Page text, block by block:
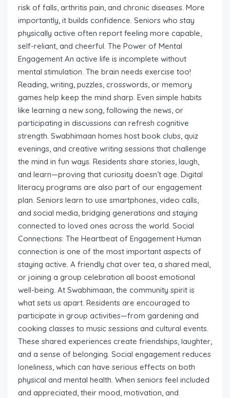
risk of falls, arthritis pain, and chronic diseases. More
importantly, it builds confidence. Seniors who stay
physically active often report feeling more capable,
self-reliant, and cheerful. The Power of Mental
Engagement An active life is incomplete without
mental stimulation. The brain needs exercise too!
Reading, writing, puzzles, crosswords, or memory
games help keep the mind sharp. Even simple habits
like learning a new song, following the news, or
participating in discussions can refresh cognitive
strength. Swabhimaan homes host book clubs, quiz
evenings, and creative writing sessions that challenge
the mind in fun ways. Residents share stories, laugh,
and learn—proving that curiosity doesn’t age. Digital
literacy programs are also part of our engagement
plan. Seniors learn to use smartphones, video calls,
and social media, bridging generations and staying
connected to loved ones across the world. Social
Connections: The Heartbeat of Engagement Human
connection is one of the most important aspects of
staying active. A friendly chat over tea, a shared meal,
or joining a group celebration all boost emotional
well-being. At Swabhimaan, the community spirit is
what sets us apart. Residents are encouraged to
participate in group activities—from gardening and
cooking classes to music sessions and cultural events.
These shared experiences create friendships, laughter,
and a sense of belonging. Social engagement reduces
loneliness, which can have serious effects on both
physical and mental health. When seniors feel included
and appreciated, their mood, motivation, and